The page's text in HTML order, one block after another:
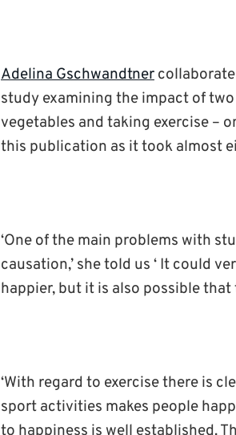
Adelina Gschwandtner
study examining the impact of
vegetables and taking exercise –
this publication as it took almost
‘One of the main problems with
causation,’ she told us ‘ It could
happier, but it is also possible
‘With regard to exercise there is
sport activities makes people